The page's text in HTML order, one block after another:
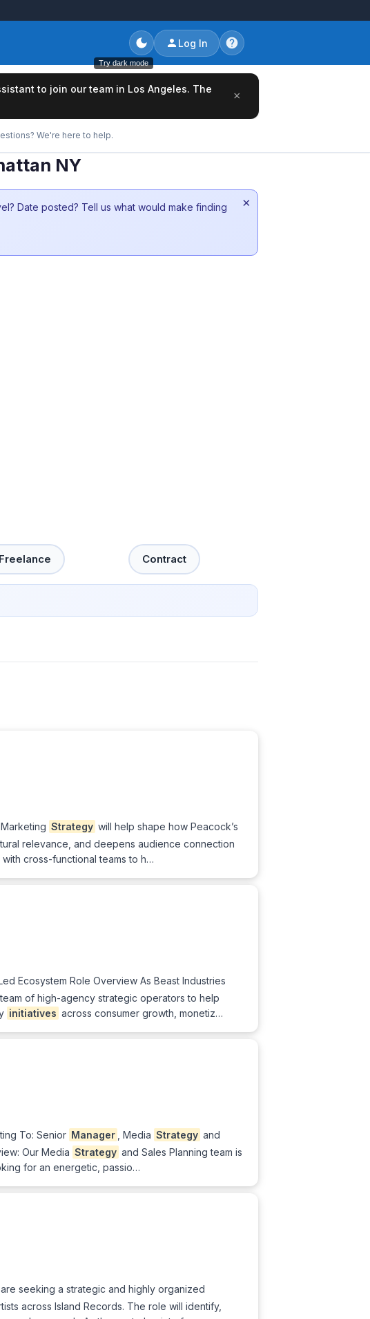
Try dark mode
Log In
to join our team in Los Angeles. The
×
We're here to help.
NY
Date posted? Tell us what would make finding
×
Freelance Contract
, Marketing Strategy will help shape how Peacock’s
relevance, and deepens audience connection
cross-functional teams to h…
Ecosystem Role Overview As Beast Industries
of high-agency strategic operators to help
initiatives across consumer growth, monetiz…
To: Senior Manager , Media Strategy and
Our Media Strategy and Sales Planning team is
for an energetic, passio…
seeking a strategic and highly organized
across Island Records. The role will identify,